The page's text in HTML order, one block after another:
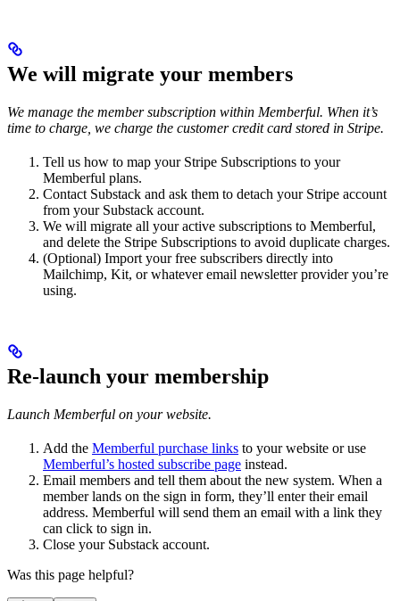
We will migrate your members
We manage the member subscription within Memberful. When it’s
time to charge, we charge the customer credit card stored in Stripe.
Tell us how to map your Stripe Subscriptions to your
Memberful plans.
Contact Substack and ask them to detach your Stripe account
from your Substack account.
We will migrate all your active subscriptions to Memberful,
and delete the Stripe Subscriptions to avoid duplicate charges.
(Optional) Import your free subscribers directly into
Mailchimp, Kit, or whatever email newsletter provider you’re
using.
Re-launch your membership
Launch Memberful on your website.
Add the Memberful purchase links to your website or use
Memberful’s hosted subscribe page instead.
Email members and tell them about the new system. When a
member lands on the sign in form, they’ll enter their email
address. Memberful will send them an email with a link they
can click to sign in.
Close your Substack account.
Was this page helpful?